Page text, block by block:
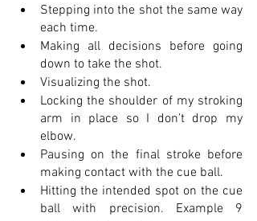
Stepping into the shot the same way
each time.
Making all decisions before going
down to take the shot.
Visualizing the shot.
Locking the shoulder of my stroking
arm in place so I don’t drop my
elbow.
Pausing on the final stroke before
making contact with the cue ball.
Hitting the intended spot on the cue
ball with precision. Example 9